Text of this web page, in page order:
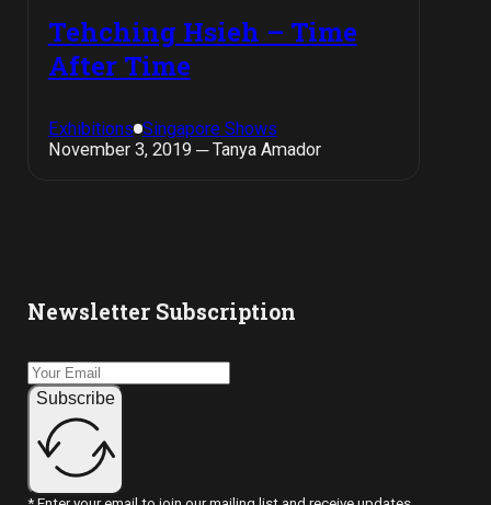
Tehching Hsieh – Time
After Time
Exhibitions Singapore Shows
November 3, 2019 ─ Tanya Amador
Newsletter Subscription
Subscribe